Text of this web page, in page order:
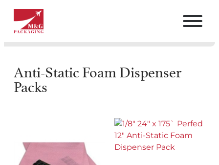
Anti-Static Foam Dispenser
Packs